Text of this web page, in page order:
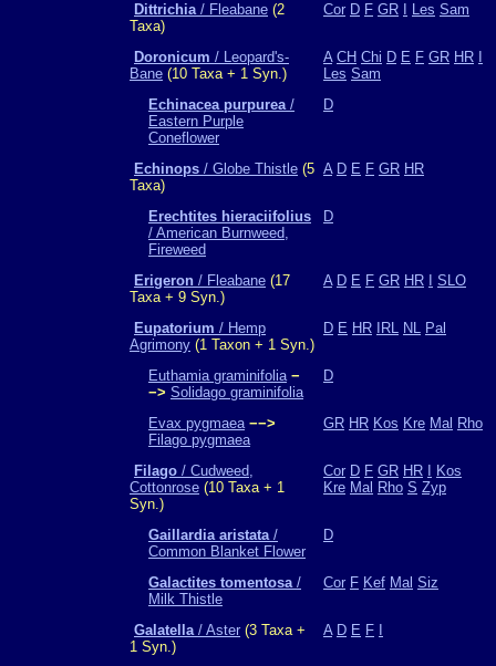
Dittrichia/ Fleabane (2
Taxa)
Cor D F GR Les Sam
Doronicum / Leopard's-
Bane (10 Taxa + 1 Syn.)
A CH Chi D E F GR HR
Les Sam
Echinacea purpurea/
Eastern Purple
Coneflower
D
Echinops / Globe Thistle (5
Taxa)
A D E F GR HR
Erechtites hieraciifolius
/ American Burnweed,
Fireweed
D
Erigeron / Fleabane (17
Taxa + 9 Syn.)
A D E F GR HR SLO
Eupatorium / Hemp
Agrimony (1 Taxon + 1 Syn.)
D E HR IRL NL Pal
Euthamia graminifolia −
−> Solidago graminifolia
D
Evax pygmaea −−>
Filago pygmaea
GR HR Kos Kre Mal Rho
Filago / Cudweed,
Cottonrose (10 Taxa + 1
Syn.)
Cor D F GR HR
Kos
Kre Mal Rho S Zyp
Gaillardia aristata/
Common Blanket Flower
D
Galactites tomentosa/
Milk Thistle
Cor F Kef Mal Siz
Galatella/ Aster (3 Taxa +
1 Syn.)
A D E F